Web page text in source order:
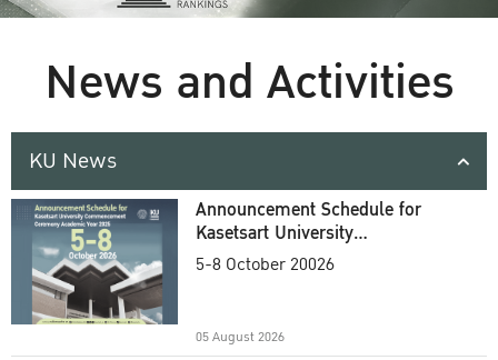
News and Activities
KU News
Announcement Schedule for
Kasetsart University
Commencement Ceremony
5-8 October 20026
05 August 2026